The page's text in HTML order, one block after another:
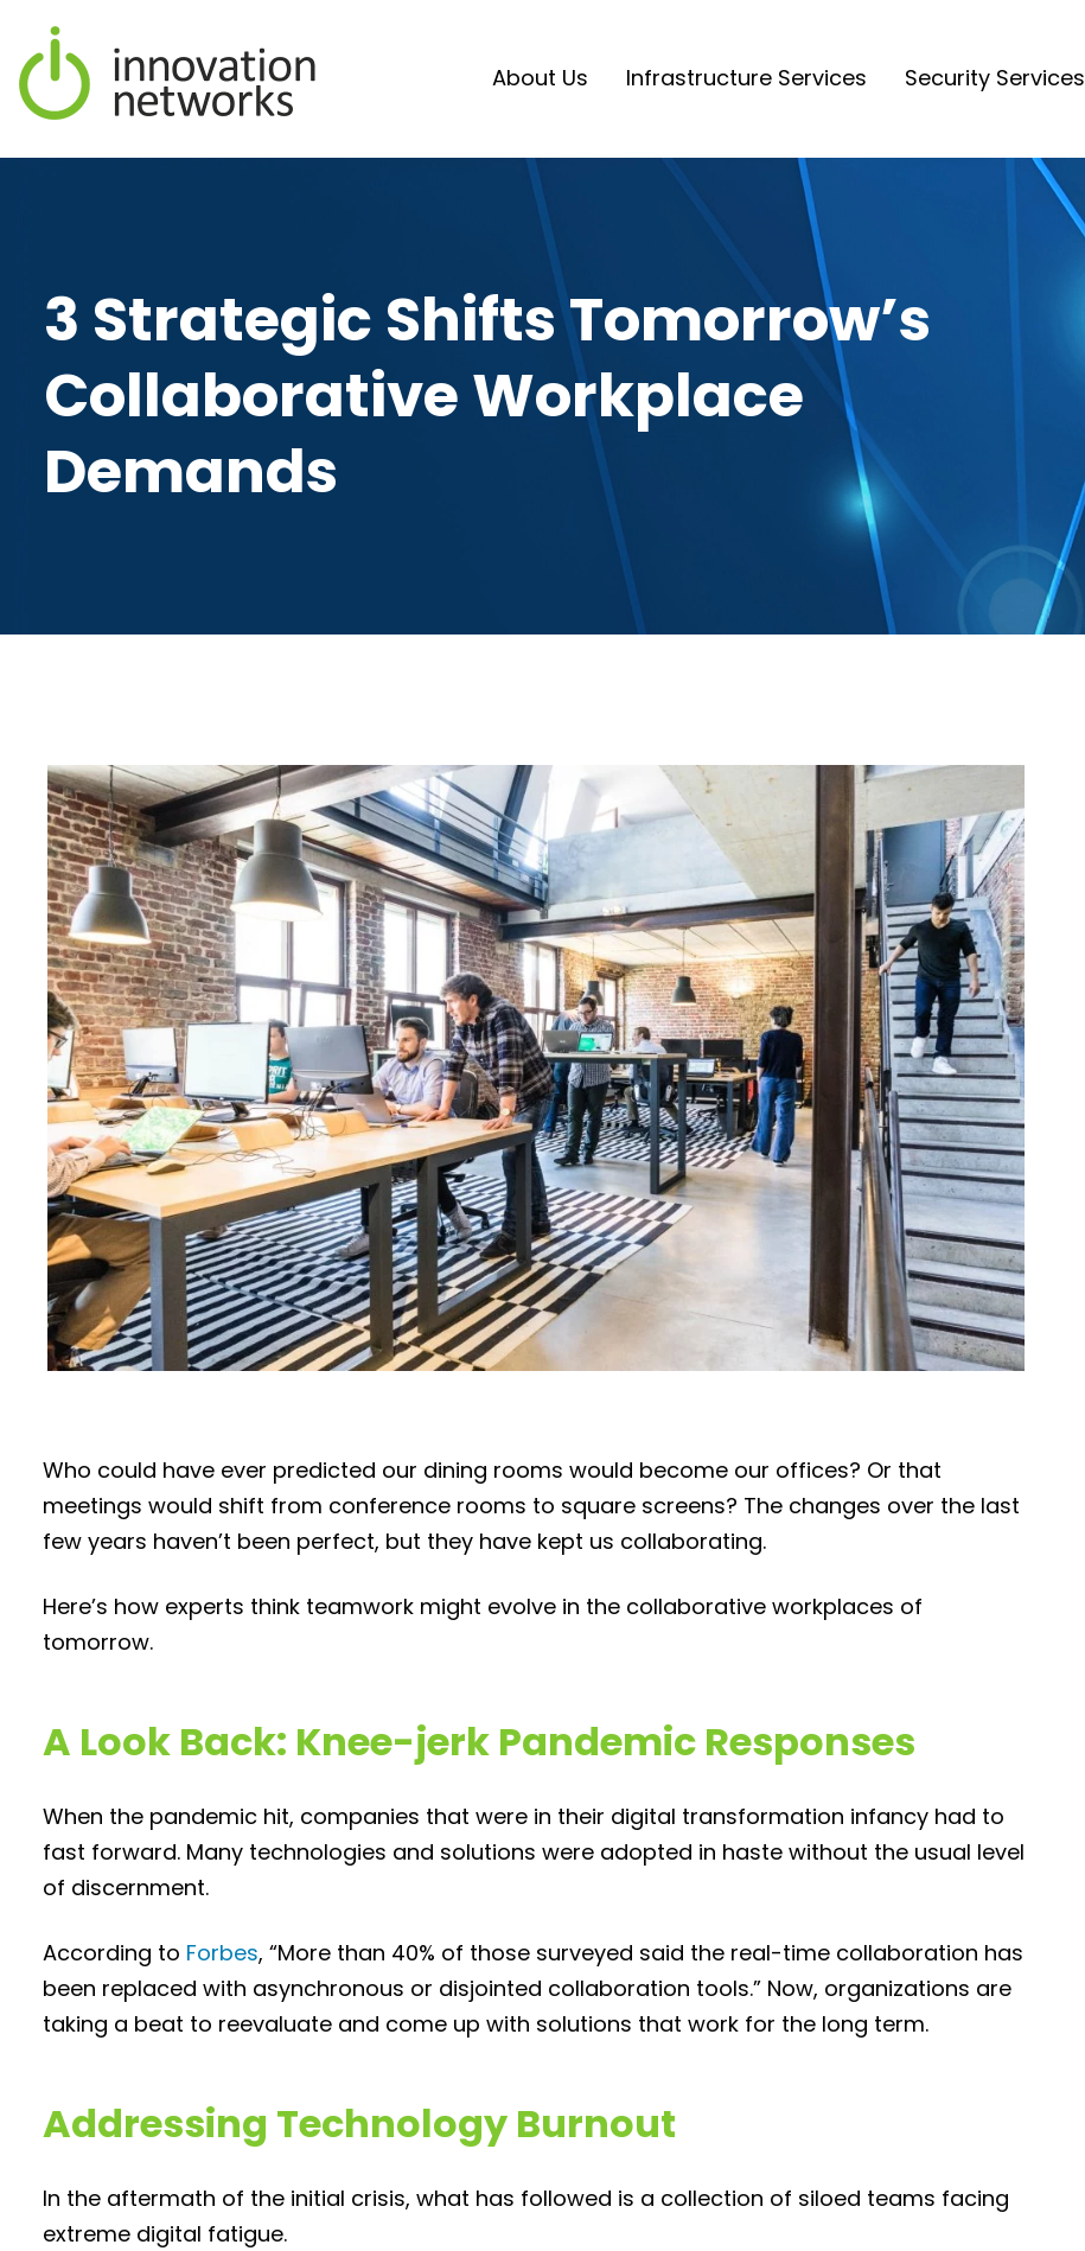
About Us Infrastructure Services Security Services
3 Strategic Shifts Tomorrow’s
Collaborative Workplace
Demands
Who could have ever predicted our dining rooms would become our offices? Or that
meetings would shift from conference rooms to square screens? The changes over the last
few years haven’t been perfect, but they have kept us collaborating.
Here’s how experts think teamwork might evolve in the collaborative workplaces of
tomorrow.
A Look Back: Knee-jerk Pandemic Responses
When the pandemic hit, companies that were in their digital transformation infancy had to
fast forward. Many technologies and solutions were adopted in haste without the usual level
of discernment.
According to Forbes, “More than 40% of those surveyed said the real-time collaboration has
been replaced with asynchronous or disjointed collaboration tools.” Now, organizations are
taking a beat to reevaluate and come up with solutions that work for the long term.
Addressing Technology Burnout
In the aftermath of the initial crisis, what has followed is a collection of siloed teams facing
extreme digital fatigue.